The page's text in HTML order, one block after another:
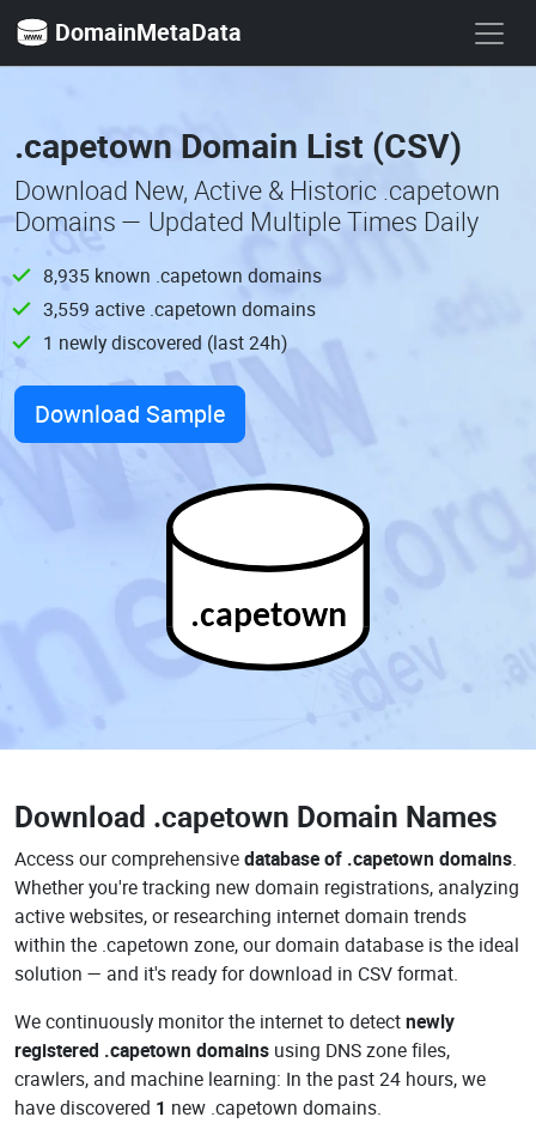
DomainMetaData
.capetown Domain List (CSV)
Download New, Active & Historic .capetown
Domains — Updated Multiple Times Daily
8,935 known .capetown domains
3,559 active .capetown domains
1 newly discovered (last 24h)
Download Sample
.capetown
Download .capetown Domain Names
Access our comprehensivedatabase of .capetown domains.
Whether you're tracking new domain registrations, analyzing
active websites, or researching internet domain trends
within the .capetown zone, our domain database is the ideal
solution — and it's ready for download in CSV format.
We continuously monitor the internet to detectnewly
registered .capetown domains using DNS zone files,
crawlers, and machine learning: In the past 24 hours, we
have discovered 1 new .capetown domains.